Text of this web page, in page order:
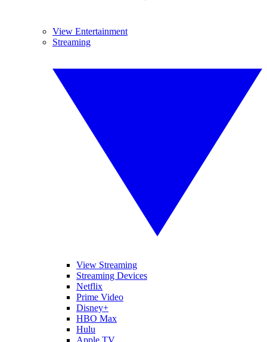
View Entertainment
Streaming
View Streaming
Streaming Devices
Netflix
Prime Video
Disney+
HBO Max
Hulu
Apple TV